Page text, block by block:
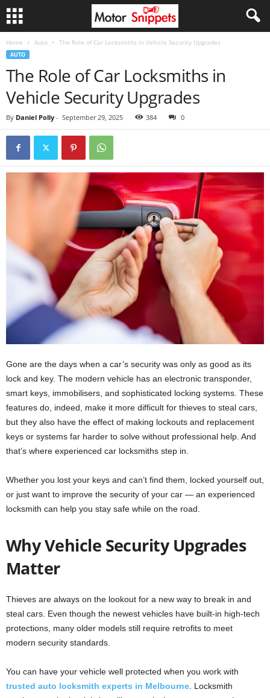
Home Auto The Role of Car Locksmiths in Vehicle Security Upgrades
AUTO
The Role of Car Locksmiths in
Vehicle Security Upgrades
By Daniel Polly - September 29, 2025 384 0
Gone are the days when a car’s security was only as good as its
lock and key. The modern vehicle has an electronic transponder,
smart keys, immobilisers, and sophisticated locking systems. These
features do, indeed, make it more difficult for thieves to steal cars,
but they also have the effect of making lockouts and replacement
keys or systems far harder to solve without professional help. And
that’s where experienced car locksmiths step in.
Whether you lost your keys and can’t find them, locked yourself out,
or just want to improve the security of your car — an experienced
locksmith can help you stay safe while on the road.
Why Vehicle Security Upgrades
Matter
Thieves are always on the lookout for a new way to break in and
steal cars. Even though the newest vehicles have built-in high-tech
protections, many older models still require retrofits to meet
modern security standards.
You can have your vehicle well protected when you work with
trusted auto locksmith experts in Melbourne. Locksmith